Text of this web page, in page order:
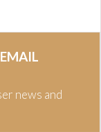
news and